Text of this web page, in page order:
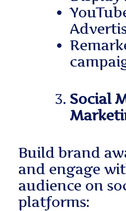
Social
Build brand
and engage
audience on
platforms: